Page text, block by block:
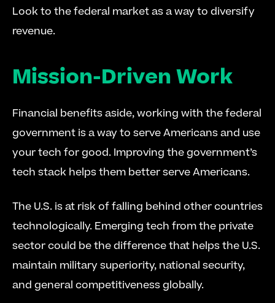
Look to the federal market as a way to diversify
revenue.
Mission-Driven Work
Financial benefits aside, working with the federal
government is a way to serve Americans and use
your tech for good. Improving the government’s
tech stack helps them better serve Americans.
The U.S. is at risk of falling behind other countries
technologically. Emerging tech from the private
sector could be the difference that helps the U.S.
maintain military superiority, national security,
and general competitiveness globally.